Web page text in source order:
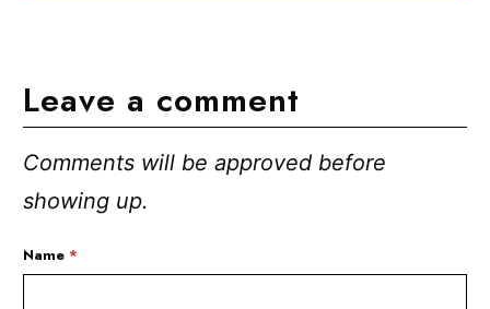
Leave a comment
Comments will be approved before
showing up.
Name*